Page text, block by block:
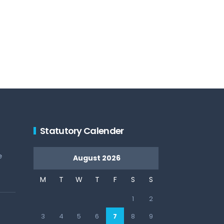
Statutory Calender
August 2026
M T W T F S S
1
2
3
4 5 6 7 8 9